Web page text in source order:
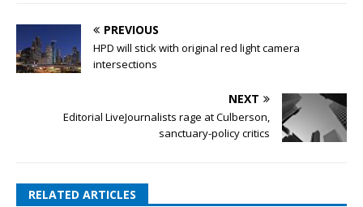
PREVIOUS
HPD will stick with original red light camera
intersections
NEXT
Editorial LiveJournalists rage at Culberson,
sanctuary-policy critics
RELATED ARTICLES